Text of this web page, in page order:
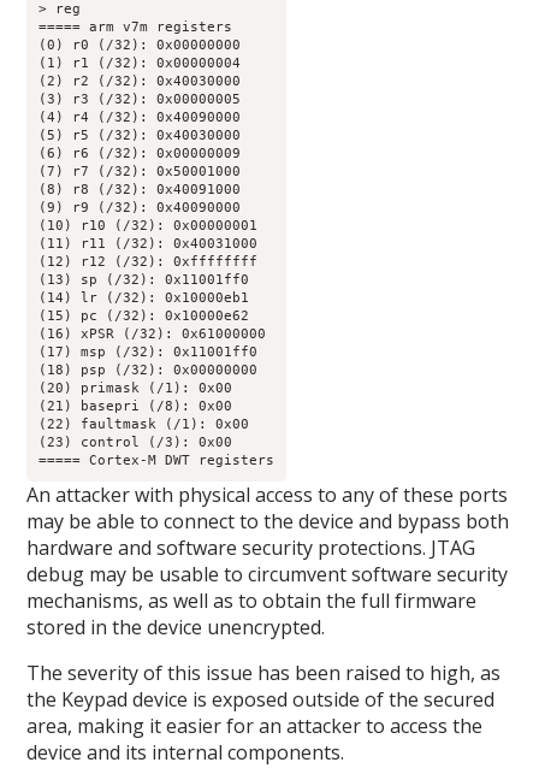
> reg
===== arm v7m registers
(0) r0 (/32): 0x00000000
(1) r1 (/32): 0x00000004
(2) r2 (/32): 0x40030000
(3) r3 (/32): 0x00000005
(4) r4 (/32): 0x40090000
(5) r5 (/32): 0x40030000
(6) r6 (/32): 0x00000009
(7) r7 (/32): 0x50001000
(8) r8 (/32): 0x40091000
(9) r9 (/32): 0x40090000
(10) r10 (/32): 0x00000001
(11) r11 (/32): 0x40031000
(12) r12 (/32): 0xffffffff
(13) sp (/32): 0x11001ff0
(14) lr (/32): 0x10000eb1
(15) pc (/32): 0x10000e62
(16) xPSR (/32): 0x61000000
(17) msp (/32): 0x11001ff0
(18) psp (/32): 0x00000000
(20) primask (/1): 0x00
(21) basepri (/8): 0x00
(22) faultmask (/1): 0x00
(23) control (/3): 0x00
===== Cortex-M DWT registers
An attacker with physical access to any of these ports
may be able to connect to the device and bypass both
hardware and software security protections. JTAG
debug may be usable to circumvent software security
mechanisms, as well as to obtain the full firmware
stored in the device unencrypted.
The severity of this issue has been raised to high, as
the Keypad device is exposed outside of the secured
area, making it easier for an attacker to access the
device and its internal components.